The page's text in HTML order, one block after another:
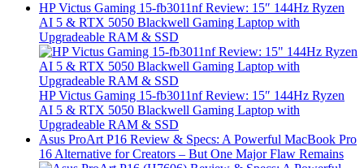
HP Victus Gaming 15-fb3011nf Review: 15″ 144Hz Ryzen
AI 5 & RTX 5050 Blackwell Gaming Laptop with
Upgradeable RAM & SSD
HP Victus Gaming 15-fb3011nf Review: 15″ 144Hz Ryzen
AI 5 & RTX 5050 Blackwell Gaming Laptop with
Upgradeable RAM & SSD
Asus ProArt P16 Review & Specs: A Powerful MacBook Pro
16 Alternative for Creators – But One Major Flaw Remains